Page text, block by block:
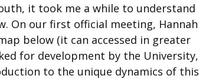
it took me a while to understand
On our first official meeting, Hannah
below (it can accessed in greater
for development by the University,
to the unique dynamics of this